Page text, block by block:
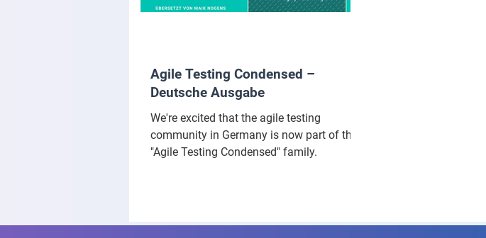
Agile Testing Condensed –
Deutsche Ausgabe
We're excited that the agile testing
community in Germany is now part of the
"Agile Testing Condensed" family.